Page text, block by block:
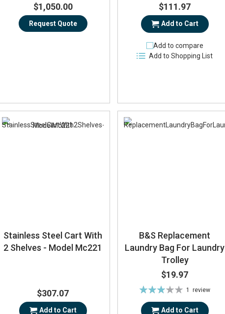
$1,050.00
Request Quote
$111.97
Add to Cart
Add to compare
Add to Shopping List
Stainless Steel Cart With
2 Shelves - Model Mc221
$307.07
Add to Cart
B&S Replacement
Laundry Bag For Laundry
Trolley
$19.97
Rating:
1 review
Add to Cart